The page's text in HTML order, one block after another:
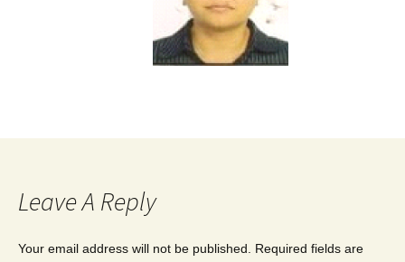
Leave A Reply
Your email address will not be published.
Required fields are